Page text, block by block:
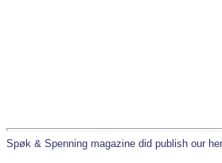
Spøk & Spenning magazine did publish our